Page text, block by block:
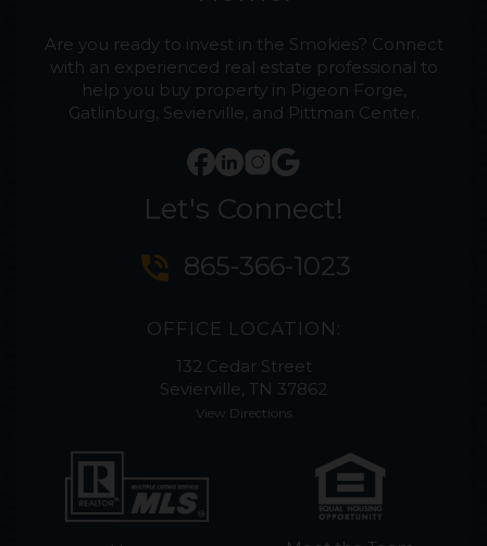
Are you ready to invest in the Smokies? Connect
with an experienced real estate professional to
help you buy property in Pigeon Forge,
Gatlinburg, Sevierville, and Pittman Center.
Let's Connect!
phone_in_talk 865-366-1023
OFFICE LOCATION:
132 Cedar Street
Sevierville, TN 37862
View Directions